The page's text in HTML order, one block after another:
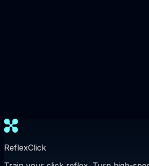
ReflexClick